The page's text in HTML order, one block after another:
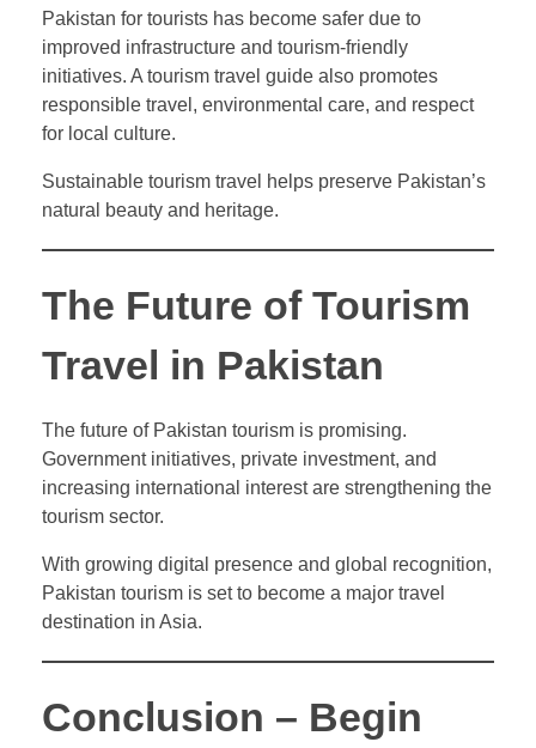
Pakistan for tourists has become safer due to
improved infrastructure and tourism-friendly
initiatives. A tourism travel guide also promotes
responsible travel, environmental care, and respect
for local culture.
Sustainable tourism travel helps preserve Pakistan’s
natural beauty and heritage.
The Future of Tourism
Travel in Pakistan
The future of Pakistan tourism is promising.
Government initiatives, private investment, and
increasing international interest are strengthening the
tourism sector.
With growing digital presence and global recognition,
Pakistan tourism is set to become a major travel
destination in Asia.
Conclusion – Begin